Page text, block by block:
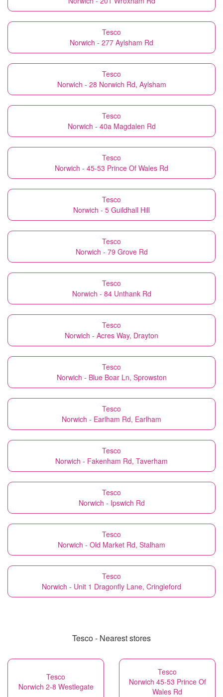
Tesco
Norwich - 277 Aylsham Rd
Tesco
Norwich - 28 Norwich Rd, Aylsham
Tesco
Norwich - 40a Magdalen Rd
Tesco
Norwich - 45-53 Prince Of Wales Rd
Tesco
Norwich - 5 Guildhall Hill
Tesco
Norwich - 79 Grove Rd
Tesco
Norwich - 84 Unthank Rd
Tesco
Norwich - Acres Way, Drayton
Tesco
Norwich - Blue Boar Ln, Sprowston
Tesco
Norwich - Earlham Rd, Earlham
Tesco
Norwich - Fakenham Rd, Taverham
Tesco
Norwich - Ipswich Rd
Tesco
Norwich - Old Market Rd, Stalham
Tesco
Norwich - Unit 1 Dragonfly Lane, Cringleford
Tesco - Nearest stores
Tesco
Norwich 2-8 Westlegate
Tesco
Norwich 45-53 Prince Of
Wales Rd